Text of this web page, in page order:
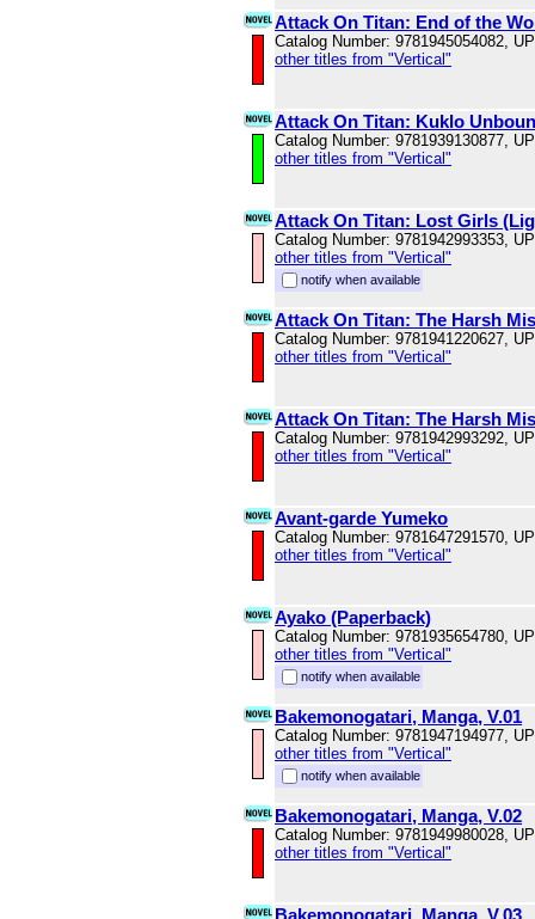
Attack On Titan: End of the
Catalog Number: 9781945054082,
other titles from "Vertical"
Attack On Titan: Kuklo
Catalog Number: 9781939130877,
other titles from "Vertical"
Attack On Titan: Lost Girls
Catalog Number: 9781942993353,
other titles from "Vertical"
notify when available
Attack On Titan: The Harsh
Catalog Number: 9781941220627,
other titles from "Vertical"
Attack On Titan: The Harsh
Catalog Number: 9781942993292,
other titles from "Vertical"
Avant-garde Yumeko
Catalog Number: 9781647291570,
other titles from "Vertical"
Ayako (Paperback)
Catalog Number: 9781935654780,
other titles from "Vertical"
notify when available
Bakemonogatari, Manga, V.01
Catalog Number: 9781947194977,
other titles from "Vertical"
notify when available
Bakemonogatari, Manga, V.02
Catalog Number: 9781949980028,
other titles from "Vertical"